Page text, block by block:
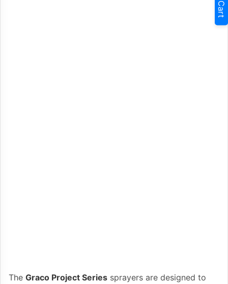
The Graco Project Series sprayers are designed to